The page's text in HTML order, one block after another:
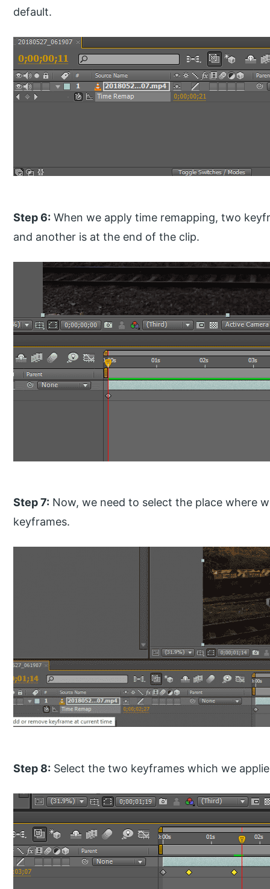
default.
Step 6: When we apply time remapping, two
and another is at the end of the clip.
Step 7: Now, we need to select the place where
keyframes.
Step 8: Select the two keyframes which we